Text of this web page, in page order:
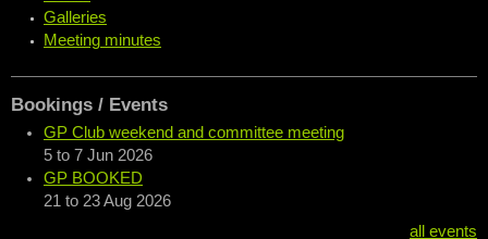
Galleries
Meeting minutes
Bookings / Events
GP Club weekend and committee meeting
5 to 7 Jun 2026
GP BOOKED
21 to 23 Aug 2026
all events